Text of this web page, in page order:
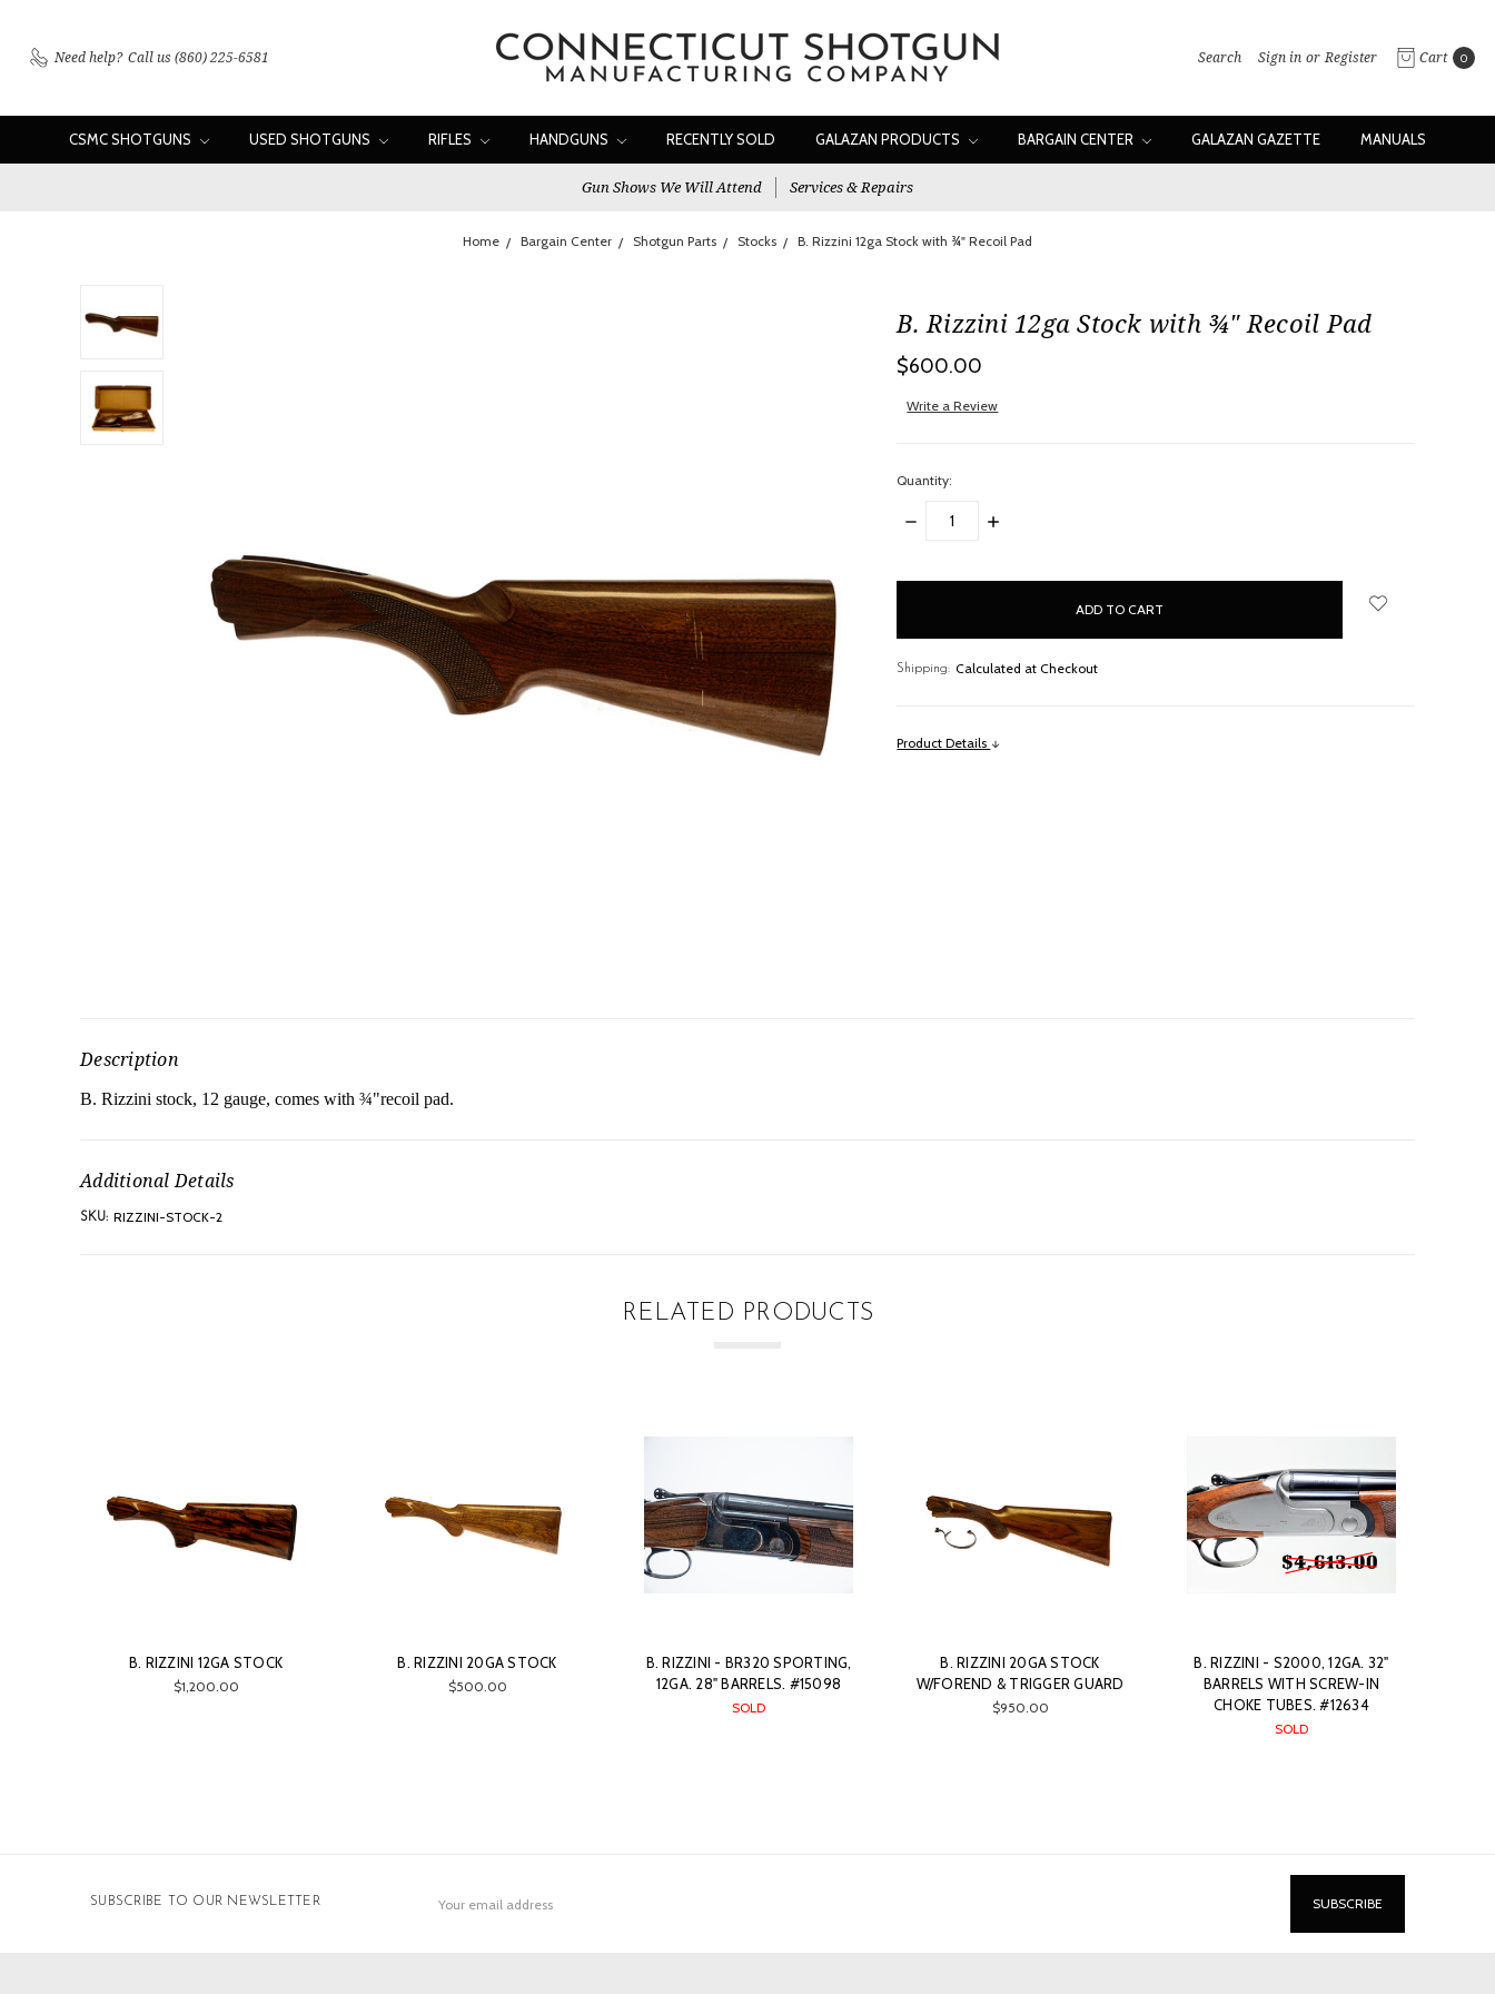
Need help? Call us (860) 225-6581 Search Sign in or Register Cart 0
CSMC SHOTGUNS USED SHOTGUNS RIFLES HANDGUNS RECENTLY SOLD GALAZAN PRODUCTS BARGAIN CENTER GALAZAN GAZETTE MANUALS
Gun Shows We Will Attend Services & Repairs
Home Bargain Center Shotgun Parts Stocks B. Rizzini 12ga Stock with ¾" Recoil Pad
B. Rizzini 12ga Stock with ¾" Recoil Pad
$600.00
Write a Review
Quantity:
DECREASE
INCREASE
Shipping: Calculated at Checkout
Product Details
Description
B. Rizzini stock, 12 gauge, comes with ¾"recoil pad.
Additional Details
SKU: RIZZINI-STOCK-2
RELATED PRODUCTS
B. RIZZINI 12GA STOCK
$1,200.00
B. RIZZINI 20GA STOCK
$500.00
B. RIZZINI - BR320 SPORTING,
12GA. 28" BARRELS. #15098
SOLD
B. RIZZINI 20GA STOCK
W/FOREND & TRIGGER GUARD
$950.00
B. RIZZINI - S2000, 12GA. 32"
BARRELS WITH SCREW-IN
CHOKE TUBES. #12634
SOLD
SUBSCRIBE TO OUR NEWSLETTER
Address